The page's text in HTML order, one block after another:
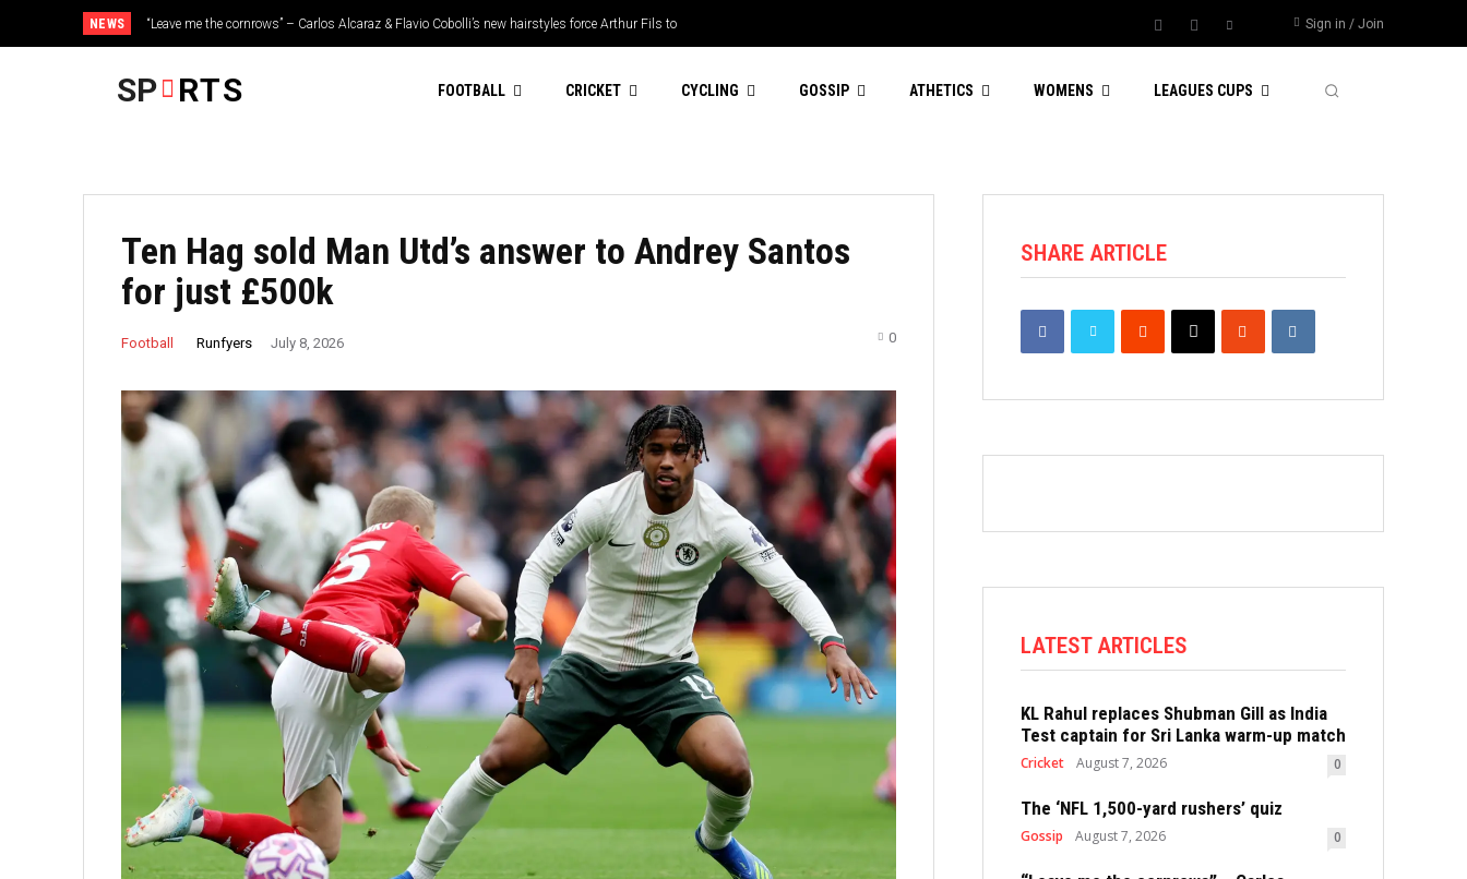
NEWS
“Leave me the cornrows” – Carlos Alcaraz & Flavio Cobolli’s new hairstyles force Arthur Fils to
speak out
Sign in / Join
SP RTS FOOTBALL CRICKET CYCLING GOSSIP ATHETICS WOMENS LEAGUES CUPS
Ten Hag sold Man Utd’s answer to Andrey Santos
for just £500k
Football Runfyers July 8, 2026 0
SHARE ARTICLE
LATEST ARTICLES
KL Rahul replaces Shubman Gill as India
Test captain for Sri Lanka warm-up match
Cricket August 7, 2026 0
The ‘NFL 1,500-yard rushers’ quiz
Gossip August 7, 2026 0